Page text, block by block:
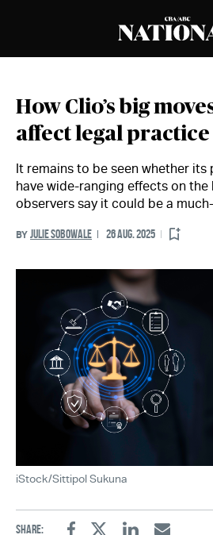
How Clio’s big
affect legal practice
It remains to be seen whether its
have wide-ranging effects on
observers say it could be a
BY JULIE SOBOWALE 26 AUG. 2025
iStock/Sittipol Sukuna
Share: